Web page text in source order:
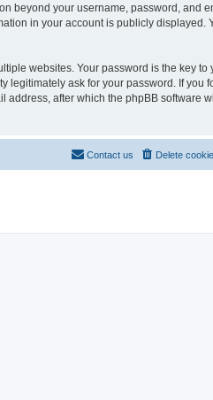
beyond your username, password, and
in your account is publicly displayed.
websites. Your password is the key to
legitimately ask for your password. If you
address, after which the phpBB software
Delete
Contact us